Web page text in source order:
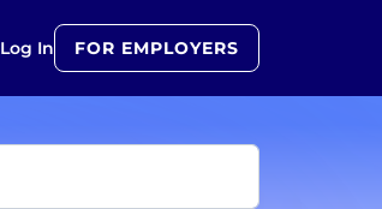
Log In FOR EMPLOYERS